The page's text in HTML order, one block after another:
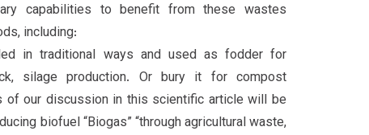
capabilities to benefit from these wastes
including:
in traditional ways and used as fodder for
silage production. Or bury it for compost
of our discussion in this scientific article will be
biofuel “Biogas” “through agricultural waste,